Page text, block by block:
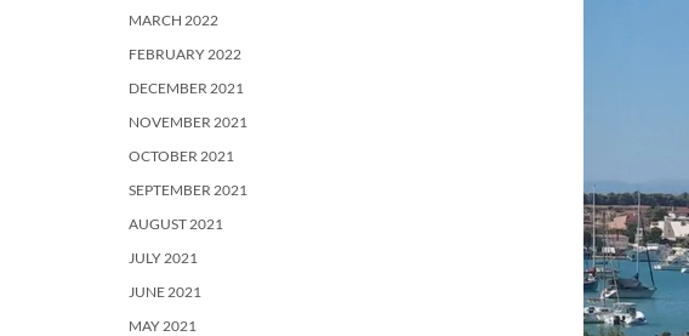
MARCH 2022
FEBRUARY 2022
DECEMBER 2021
NOVEMBER 2021
OCTOBER 2021
SEPTEMBER 2021
AUGUST 2021
JULY 2021
JUNE 2021
MAY 2021